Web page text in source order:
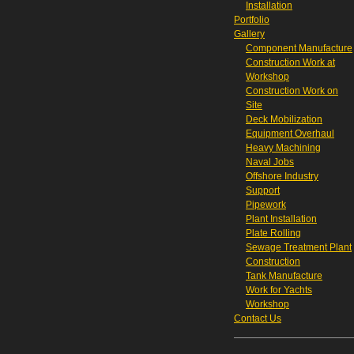
Installation
Portfolio
Gallery
Component Manufacture
Construction Work at
Workshop
Construction Work on
Site
Deck Mobilization
Equipment Overhaul
Heavy Machining
Naval Jobs
Offshore Industry
Support
Pipework
Plant Installation
Plate Rolling
Sewage Treatment Plant
Construction
Tank Manufacture
Work for Yachts
Workshop
Contact Us